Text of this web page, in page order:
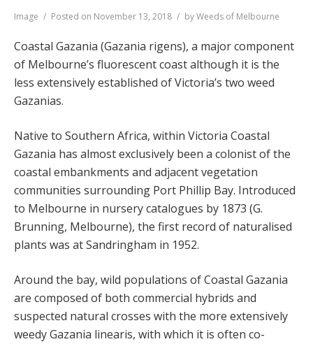
Format
Image Posted on November 13, 2018 byWeeds of Melbourne
Coastal Gazania (Gazania rigens), a major component
of Melbourne’s fluorescent coast although it is the
less extensively established of Victoria’s two weed
Gazanias.
Native to Southern Africa, within Victoria Coastal
Gazania has almost exclusively been a colonist of the
coastal embankments and adjacent vegetation
communities surrounding Port Phillip Bay. Introduced
to Melbourne in nursery catalogues by 1873 (G.
Brunning, Melbourne), the first record of naturalised
plants was at Sandringham in 1952.
Around the bay, wild populations of Coastal Gazania
are composed of both commercial hybrids and
suspected natural crosses with the more extensively
weedy Gazania linearis, with which it is often co-